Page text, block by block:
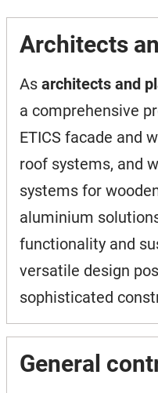
Architects
As architects and
a comprehensive
ETICS facade and
roof systems, and
systems for
aluminium
functionality and
versatile design
sophisticated
General